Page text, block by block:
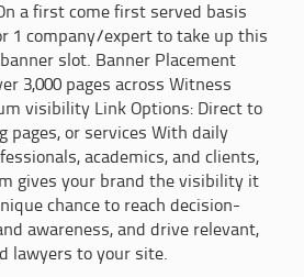
a first come first served basis
1 company/expert to take up this
slot. Banner Placement
3,000 pages across Witness
visibility Link Options: Direct to
pages, or services With daily
academics, and clients,
gives your brand the visibility it
chance to reach decision-
awareness, and drive relevant,
lawyers to your site.